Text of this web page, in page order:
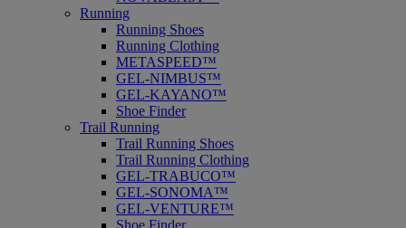
Running
Running Shoes
Running Clothing
METASPEED™
GEL-NIMBUS™
GEL-KAYANO™
Shoe Finder
Trail Running
Trail Running Shoes
Trail Running Clothing
GEL-TRABUCO™
GEL-SONOMA™
GEL-VENTURE™
Shoe Finder